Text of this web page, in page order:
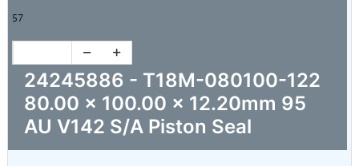
57
24245886 - T18M-080100-122
80.00 x 100.00 x 12.20mm 95
AU V142 S/A Piston Seal